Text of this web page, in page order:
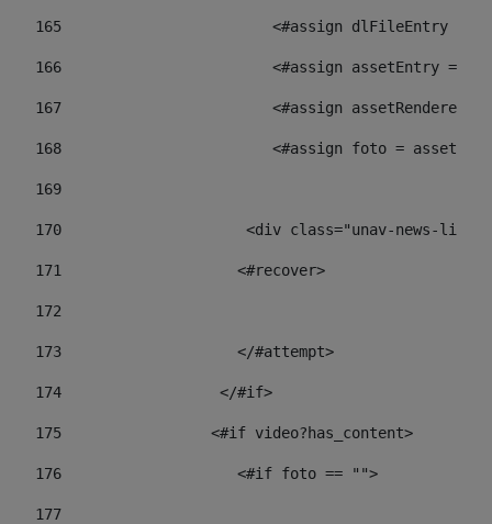
165
<#assign dlFileEntry =
166
<#assign assetEntry =
167
<#assign assetRenderer
168
<#assign foto =
169
170
<div class="unav-
171
                    <#recover>
172
173
                    </#attempt>
174
                  </#if>
175
                 <#if video?has_content>
176
                    <#if foto == "">
177